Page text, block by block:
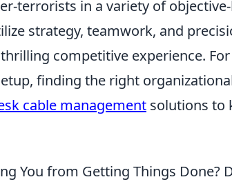
terrorists in a variety of
strategy, teamwork, and
competitive experience.
finding the right
cable management solutions to
You from Getting Things Done?